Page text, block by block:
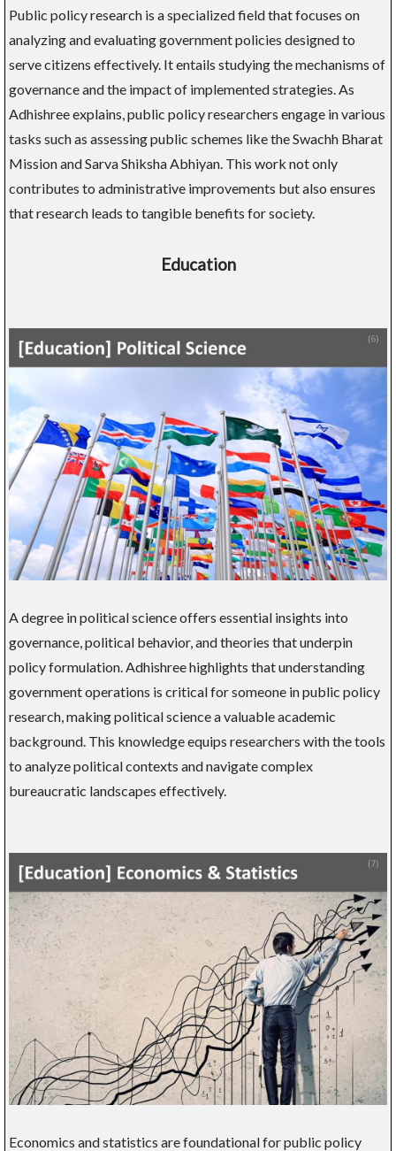
Public policy research is a specialized field that focuses on
analyzing and evaluating government policies designed to
serve citizens effectively. It entails studying the mechanisms of
governance and the impact of implemented strategies. As
Adhishree explains, public policy researchers engage in various
tasks such as assessing public schemes like the Swachh Bharat
Mission and Sarva Shiksha Abhiyan. This work not only
contributes to administrative improvements but also ensures
that research leads to tangible benefits for society.
Education
A degree in political science offers essential insights into
governance, political behavior, and theories that underpin
policy formulation. Adhishree highlights that understanding
government operations is critical for someone in public policy
research, making political science a valuable academic
background. This knowledge equips researchers with the tools
to analyze political contexts and navigate complex
bureaucratic landscapes effectively.
Economics and statistics are foundational for public policy